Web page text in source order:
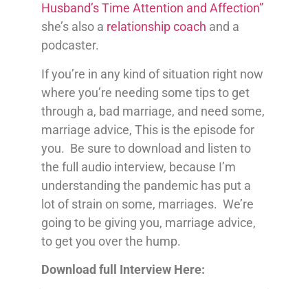
Husband’s Time Attention and Affection”
she’s also a relationship coach and a
podcaster.
If you’re in any kind of situation right now
where you’re needing some tips to get
through a, bad marriage, and need some,
marriage advice, This is the episode for
you. Be sure to download and listen to
the full audio interview, because I’m
understanding the pandemic has put a
lot of strain on some, marriages. We’re
going to be giving you, marriage advice,
to get you over the hump.
Download full Interview Here: